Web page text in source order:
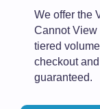
We offer the
Cannot View
tiered
checkout
guaranteed.